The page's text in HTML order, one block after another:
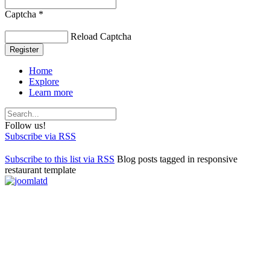
Captcha *
Reload Captcha
Register
Home
Explore
Learn more
Follow us!
Subscribe via RSS
Subscribe to this list via RSS Blog posts tagged in responsive
restaurant template